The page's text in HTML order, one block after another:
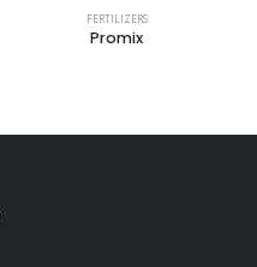
FERTILIZERS
Promix